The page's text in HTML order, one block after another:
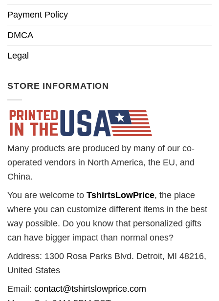
Payment Policy
DMCA
Legal
STORE INFORMATION
Many products are produced by many of our co-
operated vendors in North America, the EU, and
China.
You are welcome to TshirtsLowPrice, the place
where you can customize different items in the best
way possible. Do you know that personalized gifts
can have bigger impact than normal ones?
Address: 1300 Rosa Parks Blvd. Detroit, MI 48216,
United States
Email: contact@tshirtslowprice.com